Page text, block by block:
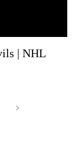
| NHL